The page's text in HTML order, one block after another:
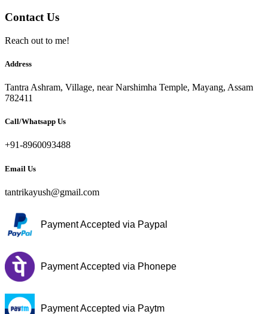
Contact Us
Reach out to me!
Address
Tantra Ashram, Village, near Narshimha Temple, Mayang, Assam
782411
Call/Whatsapp Us
+91-8960093488
Email Us
tantrikayush@gmail.com
Payment Accepted via Paypal
Payment Accepted via Phonepe
Payment Accepted via Paytm